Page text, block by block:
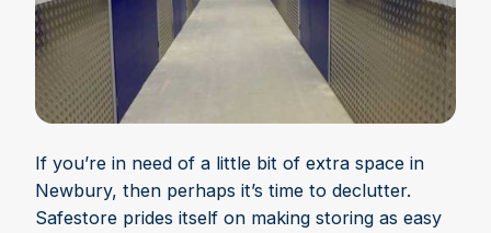
If you’re in need of a little bit of extra space in
Newbury, then perhaps it’s time to declutter.
Safestore prides itself on making storing as easy